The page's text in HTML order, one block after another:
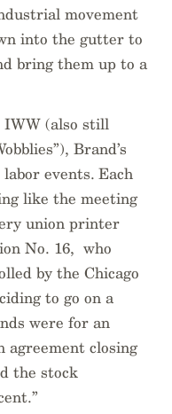
movement
into the gutter to
bring them up to a
IWW (also still
Brand’s
events. Each
like the meeting
union printer
No. 16, who
by the Chicago
to go on a
were for an
agreement closing
the stock